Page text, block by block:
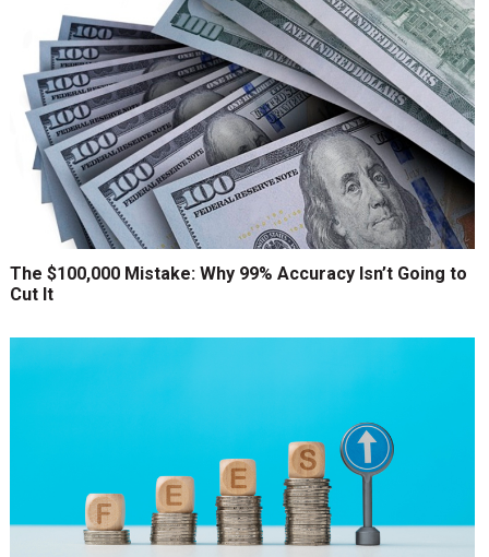
The $100,000 Mistake: Why 99% Accuracy Isn’t Going to
Cut It